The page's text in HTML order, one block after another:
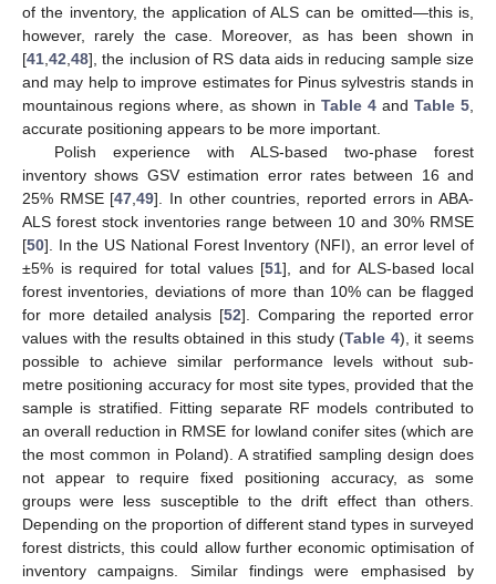
of the inventory, the application of ALS can be omitted—this is,
however, rarely the case. Moreover, as has been shown in
[41,42,48], the inclusion of RS data aids in reducing sample size
and may help to improve estimates for Pinus sylvestris stands in
mountainous regions where, as shown in Table 4and Table 5,
accurate positioning appears to be more important.
Polish experience with ALS-based two-phase forest
inventory shows GSV estimation error rates between 16 and
25% RMSE [47,49]. In other countries, reported errors in ABA-
ALS forest stock inventories range between 10 and 30% RMSE
[50]. In the US National Forest Inventory (NFI), an error level of
±5% is required for total values [51], and for ALS-based local
forest inventories, deviations of more than 10% can be flagged
for more detailed analysis [52]. Comparing the reported error
values with the results obtained in this study (Table 4), it seems
possible to achieve similar performance levels without sub-
metre positioning accuracy for most site types, provided that the
sample is stratified. Fitting separate RF models contributed to
an overall reduction in RMSE for lowland conifer sites (which are
the most common in Poland). A stratified sampling design does
not appear to require fixed positioning accuracy, as some
groups were less susceptible to the drift effect than others.
Depending on the proportion of different stand types in surveyed
forest districts, this could allow further economic optimisation of
inventory campaigns. Similar findings were emphasised by